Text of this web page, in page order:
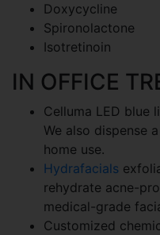
Doxycycline
Spironolactone
Isotretinoin
IN OFFICE
Celluma LED blue
We also dispense
home use.
Hydrafacials
rehydrate acne-
medical-grade
Customized